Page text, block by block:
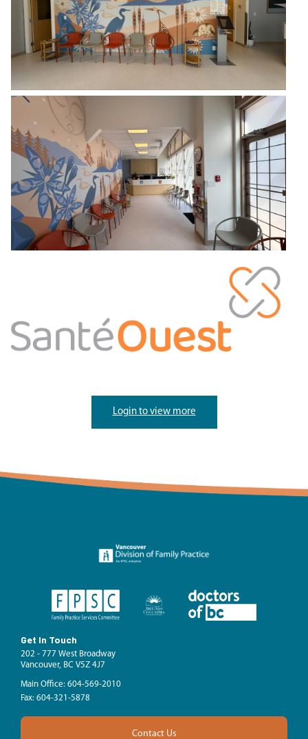
Login to view more
Get In Touch
202 - 777 West Broadway
Vancouver, BC V5Z 4J7
Main Office: 604-569-2010
Fax: 604-321-5878
Contact Us